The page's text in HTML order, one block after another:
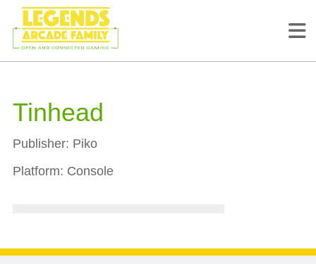
Tinhead
Publisher: Piko
Platform: Console